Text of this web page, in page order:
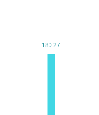
180.27
180.27